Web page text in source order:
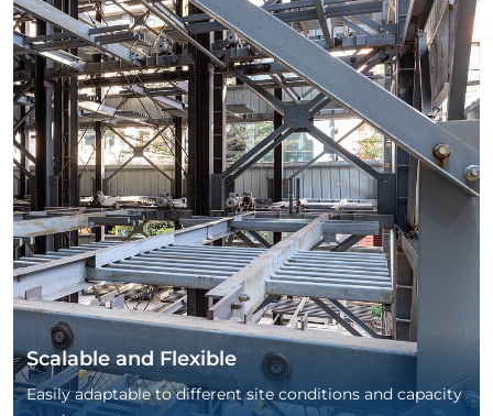
Scalable and Flexible
Easily adaptable to different site conditions and capacity